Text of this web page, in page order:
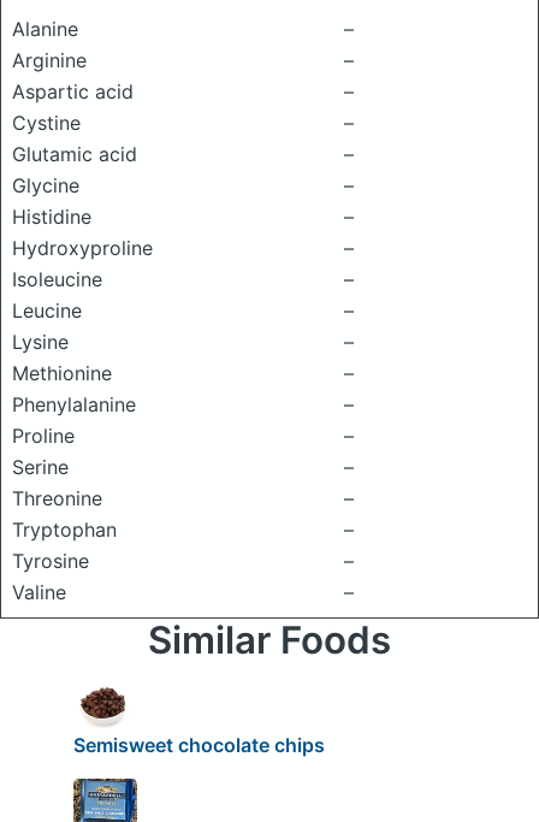
Alanine
–
Arginine
–
Aspartic acid
–
Cystine
–
Glutamic acid
–
Glycine
–
Histidine
–
Hydroxyproline
–
Isoleucine
–
Leucine
–
Lysine
–
Methionine
–
Phenylalanine
–
Proline
–
Serine
–
Threonine
–
Tryptophan
–
Tyrosine
–
Valine
–
Similar Foods
Semisweet chocolate chips